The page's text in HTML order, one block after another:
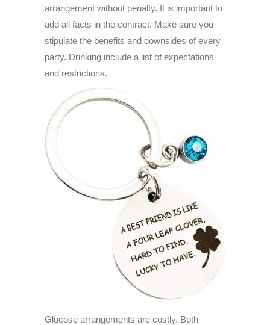
arrangement without penalty. It is important to
add all facts in the contract. Make sure you
stipulate the benefits and downsides of every
party. Drinking include a list of expectations
and restrictions.
Glucose arrangements are costly. Both